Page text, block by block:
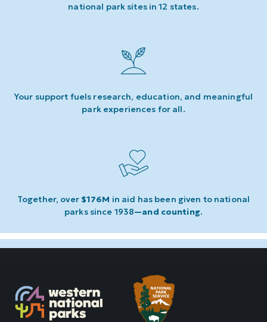
national park sites in 12 states.
Your support fuels research, education, and meaningful
park experiences for all.
Together, over $176M in aid has been given to national
parks since 1938—and counting.